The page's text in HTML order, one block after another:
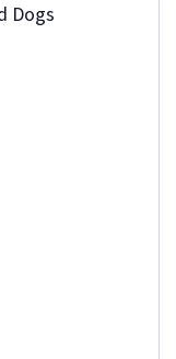
Dogs